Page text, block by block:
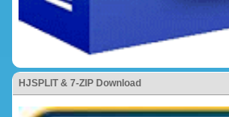
HJSPLIT & 7-ZIP Download